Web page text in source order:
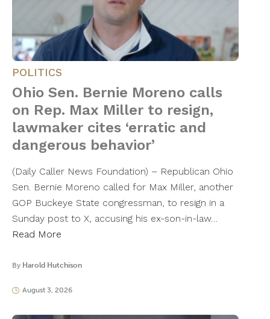
POLITICS
Ohio Sen. Bernie Moreno calls
on Rep. Max Miller to resign,
lawmaker cites ‘erratic and
dangerous behavior’
(Daily Caller News Foundation) – Republican Ohio
Sen. Bernie Moreno called for Max Miller, another
GOP Buckeye State congressman, to resign in a
Sunday post to X, accusing his ex-son-in-law…
Read More
By Harold Hutchison
August 3, 2026